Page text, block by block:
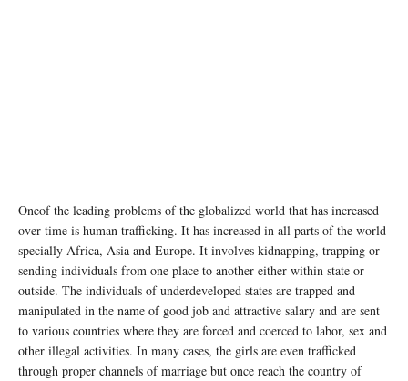
Oneof the leading problems of the globalized world that has increased
over time is human trafficking. It has increased in all parts of the world
specially Africa, Asia and Europe. It involves kidnapping, trapping or
sending individuals from one place to another either within state or
outside. The individuals of underdeveloped states are trapped and
manipulated in the name of good job and attractive salary and are sent
to various countries where they are forced and coerced to labor, sex and
other illegal activities. In many cases, the girls are even trafficked
through proper channels of marriage but once reach the country of